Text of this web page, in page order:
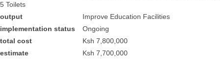
5 Toilets
output
Improve Education Facilities
implementation status
Ongoing
total cost
Ksh 7,800,000
estimate
Ksh 7,700,000